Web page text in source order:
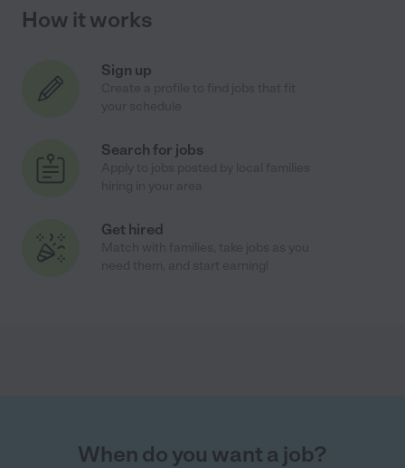
How it works
Sign up
Search for jobs
Get hired
When do you want a job?